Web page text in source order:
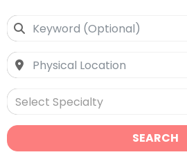
Select Specialty
SEARCH